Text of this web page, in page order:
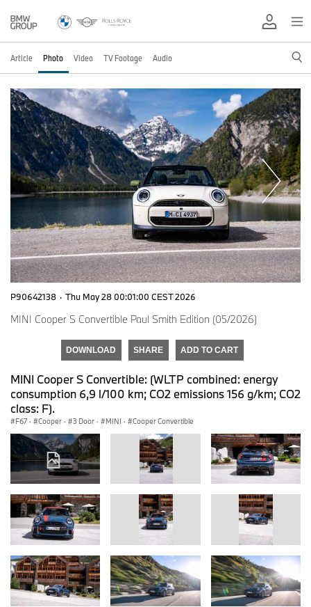
Article Photo Video TV Footage Audio
P90642138 · Thu May 28 00:01:00 CEST 2026
MINI Cooper S Convertible Paul Smith Edition (05/2026)
DOWNLOAD SHARE ADD TO CART
MINI Cooper S Convertible: (WLTP combined: energy
consumption 6,9 l/100 km; CO2 emissions 156 g/km; CO2
class: F).
F67 · Cooper · 3 Door · MINI · Cooper Convertible